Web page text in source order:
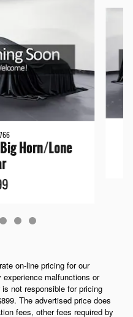
Horn/Lone
on-line pricing for our
malfunctions or
not responsible for pricing
The advertised price does
fees, other fees required by